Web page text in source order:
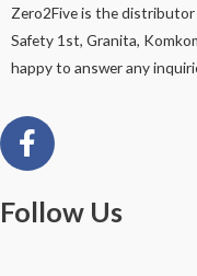
Zero2Five is the distributor
Safety 1st, Granita,
happy to answer any
Follow Us